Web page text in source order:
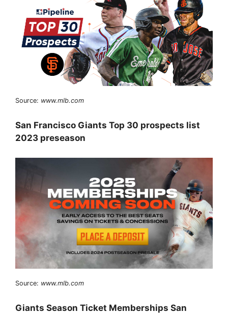
Source: www.mlb.com
San Francisco Giants Top 30 prospects list
2023 preseason
Source: www.mlb.com
Giants Season Ticket Memberships San